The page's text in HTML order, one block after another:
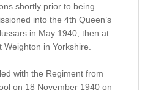
shortly prior to being
into the 4th Queen’s
in May 1940, then at
Weighton in Yorkshire.
with the Regiment from
on 18 November 1940 on